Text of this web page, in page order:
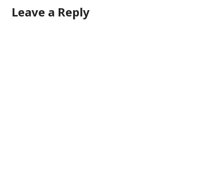
Leave a Reply